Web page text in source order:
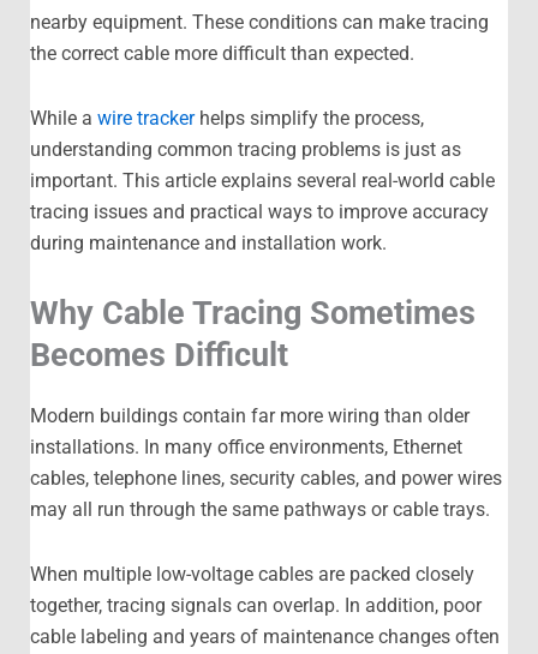
nearby equipment. These conditions can make tracing
the correct cable more difficult than expected.
While a wire trackerhelps simplify the process,
understanding common tracing problems is just as
important. This article explains several real-world cable
tracing issues and practical ways to improve accuracy
during maintenance and installation work.
Why Cable Tracing Sometimes
Becomes Difficult
Modern buildings contain far more wiring than older
installations. In many office environments, Ethernet
cables, telephone lines, security cables, and power wires
may all run through the same pathways or cable trays.
When multiple low-voltage cables are packed closely
together, tracing signals can overlap. In addition, poor
cable labeling and years of maintenance changes often